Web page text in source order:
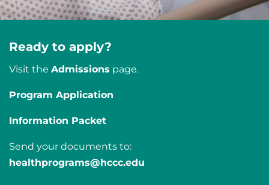
Ready to apply?
Visit the Admissions page.
Program Application
Information Packet
Send your documents to:
healthprograms@hccc.edu